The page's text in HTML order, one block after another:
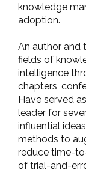
knowledge
adoption.
An author and
fields of
intelligence
chapters,
Have served
leader for
influential
methods to
reduce time-
of trial-and-